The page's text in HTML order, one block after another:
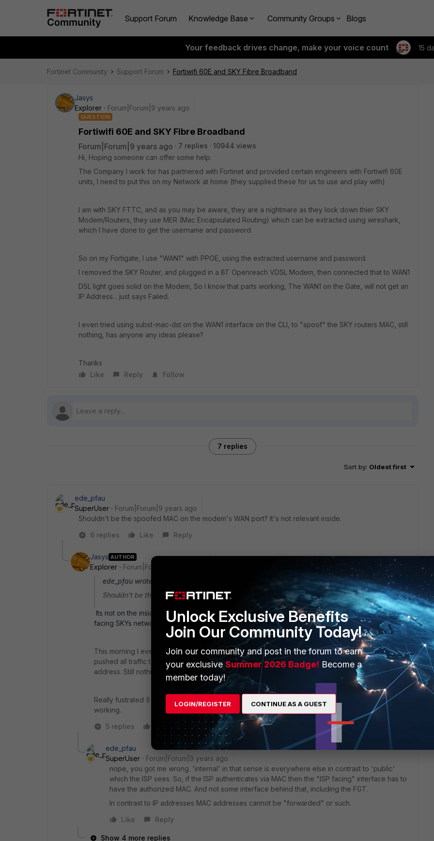
Support Forum Knowledge Base Community Groups Blogs
Your feedback drives change, make your voice count 15
Fortinet Community Support Forum Fortiwifi 60E and SKY Fibre Broadband
Jasys
Explorer
Forum|Forum|9 years ago
QUESTION
Fortiwifi 60E and SKY Fibre Broadband
Forum|Forum|9 years ago 7 replies
10944 views
Hi, Hoping someone can offer some help.
The Company I work for has partnered with Fortinet and provided certain engineers with Fortiwifi 60E
units, I need to put this on my Network at home (they supplied these for us to use and play with)
I am with SKY FTTC, and as you may be aware, they are a nightmare as they lock down thier SKY
Modem/Routers, they use MER (Mac Encapsulated Routing) which can be extracted using wireshark,
which I have done to get the username and password.
So on my Fortigate, I use "WAN1" with PPOE, using the extracted username and password.
I removed the SKY Router, and plugged in a BT Openreach VDSL Modem, then connected that to WAN1
DSL light goes solid on the Modem, So I know that parts working, The WAN1 on the Gate, will not get an
IP Address... just says Failed.
I even tried using subst-mac-dst on the WAN1 interface on the CLI, to "spoof" the SKY routers MAC, still
nothing, has anyone any ideas please?
Thanks
Like
Reply Follow
7 replies
Sort by: Oldest first
ede_pfau
SuperUser
Forum|Forum|9 years ago
Shouldn't be the spoofed MAC on the modem's WAN port? It's not relevant inside.
6 replies
Like Reply
Jasys AUTHOR
Explorer
Forum|Forum|9 years ago
ede_pfau wrote:
Shouldn't be the spoofed MAC on the modem's WAN port? It's not relevant inside.
Its not on the inside (My inside is using 10.10.20.1) , its facing the Modem, so essentially the WAN
facing SKYs network.
This morning I even tried, to put the SKY Router back, changed it too modem only mode, and
pushed all traffic to a DMZ address of 192.168.0.2, and configured my Fortigate WAN1 to this
address. Still nothing.
Really fustrated (I am 100% sure this is not an issue with the Fortigate) I really need to get this
working.
5 replies
Reply
ede_pfau
SuperUser
Forum|Forum|9 years ago
nope, you got me wrong. 'internal' in that sense is everywhere else in contrast to 'public'
which the ISP sees. So, if the ISP authenticates via MAC then the "ISP facing" interface has to
have the authorized MAC. And not some interface behind that, including the FGT.
In contrast to IP addresses MAC addresses cannot be "forwarded" or such.
Like
Reply
Show 4 more replies
Unlock Exclusive Benefits
Join Our Community Today!
Join our community and post in the forum to earn
your exclusiveSummer 2026 Badge! Become a
member today!
LOGIN/REGISTER CONTINUE AS A GUEST